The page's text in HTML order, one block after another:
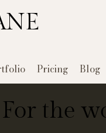
Pricing Blog
the